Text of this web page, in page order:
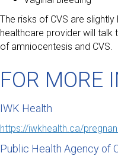
The risks of CVS are
healthcare provider will
of amniocentesis and CVS.
FOR MORE
IWK Health
https://iwkhealth.ca/
Public Health Agency of